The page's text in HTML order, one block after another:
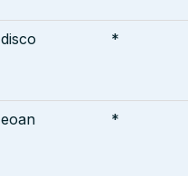
disco *
eoan *